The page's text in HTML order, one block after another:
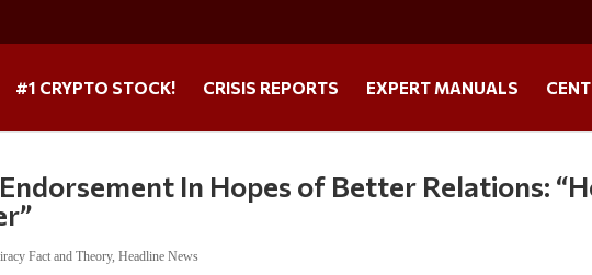
#1 CRYPTO STOCK! CRISIS REPORTS EXPERT MANUALS
In Hopes of Better Relations:
Fact and Theory,Headline News